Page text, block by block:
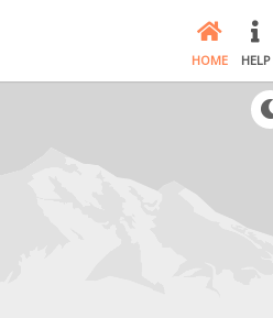
HOME HELP